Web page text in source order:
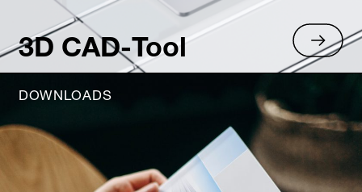
3D CAD-Tool
DOWNLOADS